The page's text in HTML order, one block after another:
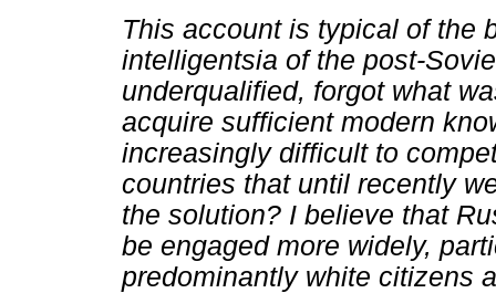
This account is typical of the
intelligentsia of the post-
underqualified, forgot what
acquire sufficient modern
increasingly difficult to
countries that until recently
the solution? I believe that
be engaged more widely,
predominantly white citizens